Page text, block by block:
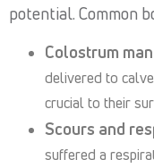
potential. Common
Colostrum
delivered to
crucial to their
Scours and
suffered a